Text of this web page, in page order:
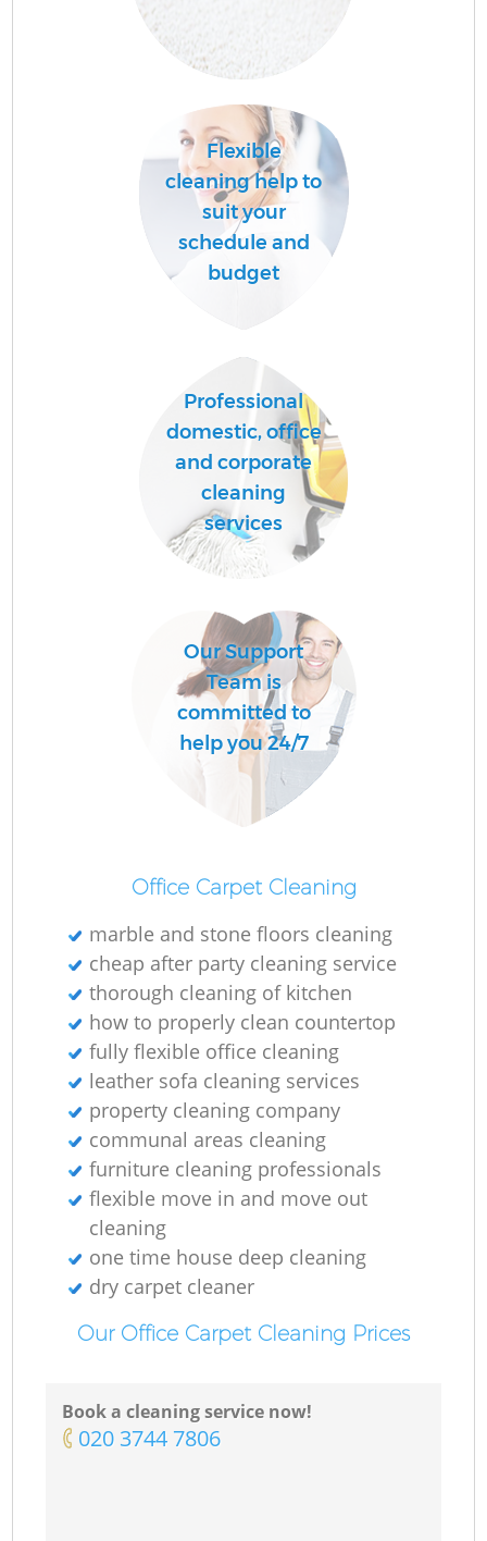
Flexible
cleaning help to
suit your
schedule and
budget
Professional
domestic, office
and corporate
cleaning
services
Our Support
Team is
committed to
help you 24/7
Office Carpet Cleaning
marble and stone floors cleaning
cheap after party cleaning service
thorough cleaning of kitchen
how to properly clean countertop
fully flexible office cleaning
leather sofa cleaning services
property cleaning company
communal areas cleaning
furniture cleaning professionals
flexible move in and move out
cleaning
one time house deep cleaning
dry carpet cleaner
Our Office Carpet Cleaning Prices
Book a cleaning service now!
‎020 3744 7806